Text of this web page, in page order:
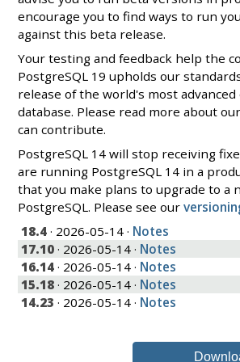
encourage you to find ways to run
against this beta release.
Your testing and feedback help the
PostgreSQL 19 upholds our
release of the world's most
database. Please read more about our
can contribute.
PostgreSQL 14 will stop receiving
are running PostgreSQL 14 in a
that you make plans to upgrade to a
PostgreSQL. Please see our
18.4 · 2026-05-14 · Notes
17.10 · 2026-05-14 · Notes
16.14 · 2026-05-14 · Notes
15.18 · 2026-05-14 · Notes
14.23 · 2026-05-14 · Notes